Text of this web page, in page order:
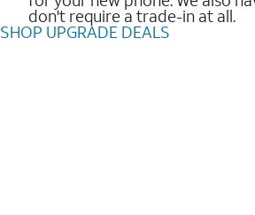
don't require a trade-in at all.
SHOP UPGRADE DEALS